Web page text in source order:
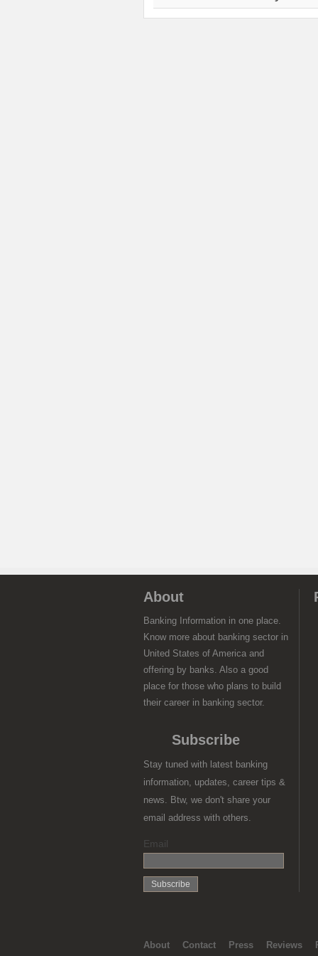
About
Banking Information in one place.
Know more about banking sector in
United States of America and
offering by banks. Also a good
place for those who plans to build
their career in banking sector.
Subscribe
Stay tuned with latest banking
information, updates, career tips &
news. Btw, we don't share your
email address with others.
Email
About Contact Press Reviews